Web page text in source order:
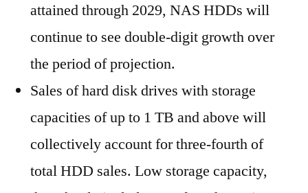
attained through 2029, NAS HDDs will
continue to see double-digit growth over
the period of projection.
Sales of hard disk drives with storage
capacities of up to 1 TB and above will
collectively account for three-fourth of
total HDD sales. Low storage capacity,